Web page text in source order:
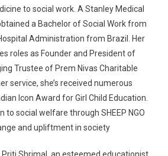
to social work. A Stanley Medical
a Bachelor of Social Work from
Administration from Brazil. Her
roles as Founder and President of
Trustee of Prem Nivas Charitable
service, she’s received numerous
Icon Award for Girl Child Education.
to social welfare through SHEEP NGO
and upliftment in society